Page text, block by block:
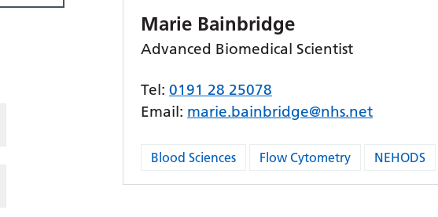
Marie Bainbridge
Advanced Biomedical Scientist
Tel:0191 28 25078
Email: marie.bainbridge@nhs.net
Blood Sciences Flow Cytometry NEHODS